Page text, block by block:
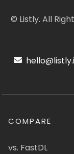
© Listly. All
COMPARE
vs. FastDL